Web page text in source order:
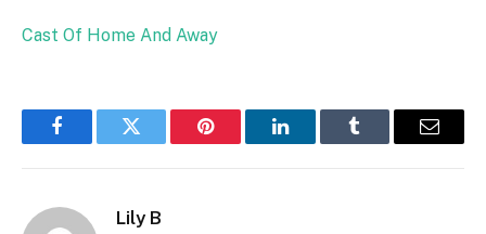
Cast Of Home And Away
FacebookTwitter Pinterest LinkedInTumblr Email
Lily B